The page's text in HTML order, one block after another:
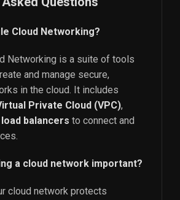
Cloud Networking?
Networking is a suite of tools
and manage secure,
in the cloud. It includes
Private Cloud (VPC),
load balancers to connect and
a cloud network important?
cloud network protects